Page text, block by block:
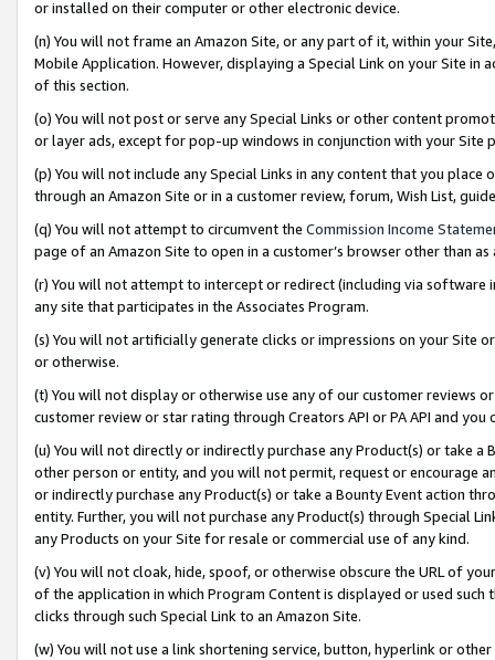
or installed on their computer or other electronic device.
(n) You will not frame an Amazon Site, or any part of it, within your
Mobile Application. However, displaying a Special Link on your Site
of this section.
(o) You will not post or serve any Special Links or other content
or layer ads, except for pop-up windows in conjunction with your
(p) You will not include any Special Links in any content that you
through an Amazon Site or in a customer review, forum, Wish List,
(q) You will not attempt to circumvent the Commission Income
page of an Amazon Site to open in a customer’s browser other than
(r) You will not attempt to intercept or redirect (including via software
any site that participates in the Associates Program.
(s) You will not artificially generate clicks or impressions on your Site
or otherwise.
(t) You will not display or otherwise use any of our customer reviews
customer review or star rating through Creators API or PA API and
(u) You will not directly or indirectly purchase any Product(s) or take
other person or entity, and you will not permit, request or encourage
or indirectly purchase any Product(s) or take a Bounty Event action
entity. Further, you will not purchase any Product(s) through Special
any Products on your Site for resale or commercial use of any kind.
(v) You will not cloak, hide, spoof, or otherwise obscure the URL of
of the application in which Program Content is displayed or used
clicks through such Special Link to an Amazon Site.
(w) You will not use a link shortening service, button, hyperlink or